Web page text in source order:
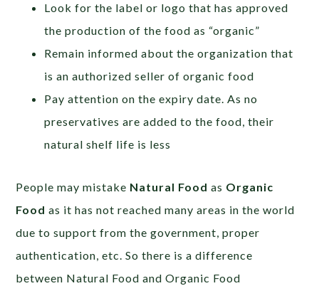
Look for the label or logo that has approved
the production of the food as “organic”
Remain informed about the organization that
is an authorized seller of organic food
Pay attention on the expiry date. As no
preservatives are added to the food, their
natural shelf life is less
People may mistake Natural Food as Organic
Food as it has not reached many areas in the world
due to support from the government, proper
authentication, etc. So there is a difference
between Natural Food and Organic Food